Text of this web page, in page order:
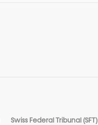
Swiss Federal Tribunal (SFT)